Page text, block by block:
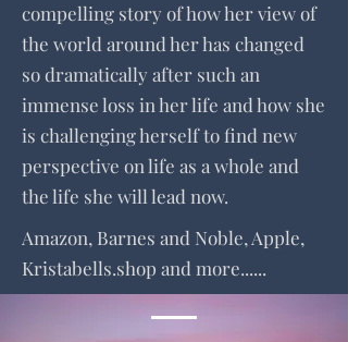
compelling story of how her view of
the world around her has changed
so dramatically after such an
immense loss in her life and how she
is challenging herself to find new
perspective on life as a whole and
the life she will lead now.
Amazon, Barnes and Noble, Apple,
Kristabells.shop and more......